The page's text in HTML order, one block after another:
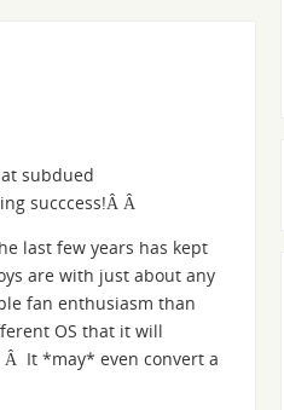
subdued
succcess!Â Â
last few years has kept
are with just about any
fan enthusiasm than
OS that it will
Â It *may* even convert a